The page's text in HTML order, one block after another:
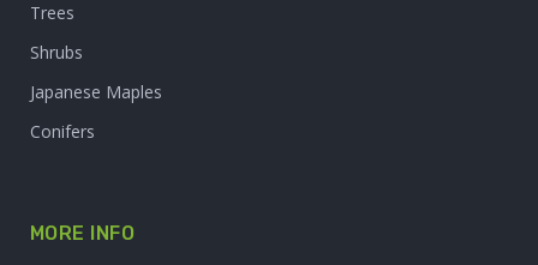
Trees
Shrubs
Japanese Maples
Conifers
MORE INFO